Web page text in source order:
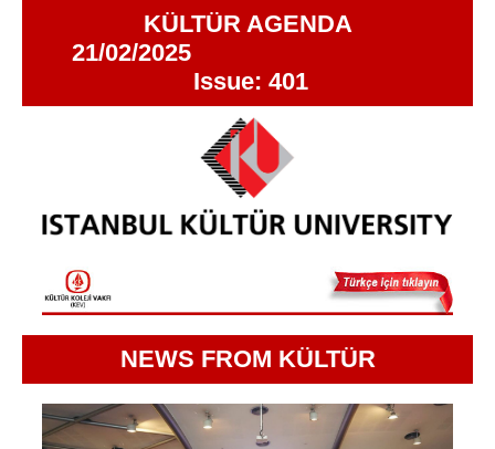
KÜLTÜR AGENDA
21/02/2025
Issue: 401
NEWS FROM KÜLTÜR